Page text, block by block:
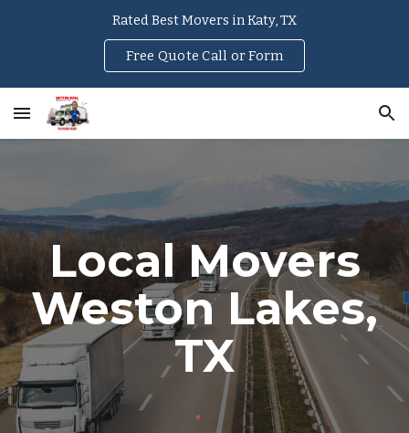
Rated Best Movers in Katy, TX
Free Quote Call or Form
Local Movers
Weston Lakes,
TX